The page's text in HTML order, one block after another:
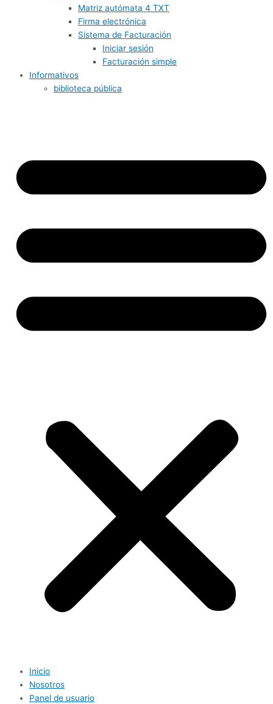
Matriz autómata 4 TXT
Firma electrónica
Sistema de Facturación
Iniciar sesión
Facturación simple
Informativos
biblioteca pública
Inicio
Nosotros
Panel de usuario